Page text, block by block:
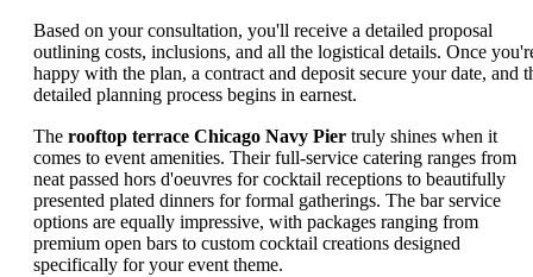
Based on your consultation, you'll receive a detailed proposal
outlining costs, inclusions, and all the logistical details. Once
happy with the plan, a contract and deposit secure your date, and
detailed planning process begins in earnest.
The rooftop terrace Chicago Navy Pier truly shines when it
comes to event amenities. Their full-service catering ranges from
neat passed hors d'oeuvres for cocktail receptions to beautifully
presented plated dinners for formal gatherings. The bar service
options are equally impressive, with packages ranging from
premium open bars to custom cocktail creations designed
specifically for your event theme.